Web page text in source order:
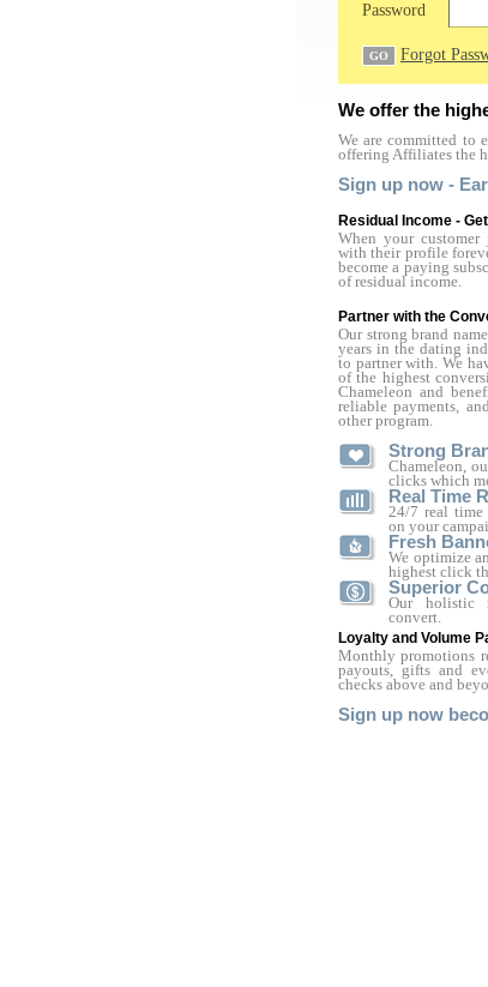
Password
Forgot
We offer the
We are committed to
offering Affiliates the
Sign up now -
Residual Income -
When your
with their profile
become a paying
of residual income.
Partner with the
Our strong brand
years in the dating
to partner with. We
of the highest
Chameleon and
reliable payments,
other program.
Strong
Chameleon,
clicks which
Real Time
24/7 real time
on your
Fresh
We optimize
highest click
Superior
Our holistic
convert.
Loyalty and Volume
Monthly promotions
payouts, gifts and
checks above and
Sign up now